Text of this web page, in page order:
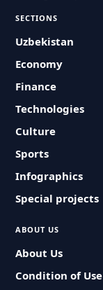
SECTIONS
Uzbekistan
Economy
Finance
Technologies
Culture
Sports
Infographics
Special projects
ABOUT US
About Us
Condition of Use